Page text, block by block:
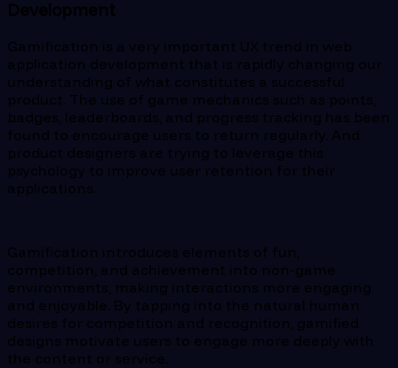
Development
Gamification is a very important UX trend in web
application development that is rapidly changing our
understanding of what constitutes a successful
product. The use of game mechanics such as points,
badges, leaderboards, and progress tracking has been
found to encourage users to return regularly. And
product designers are trying to leverage this
psychology to improve user retention for their
applications.
Gamification introduces elements of fun,
competition, and achievement into non-game
environments, making interactions more engaging
and enjoyable. By tapping into the natural human
desires for competition and recognition, gamified
designs motivate users to engage more deeply with
the content or service.